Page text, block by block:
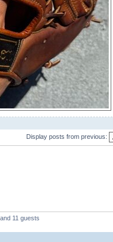
Display posts from previous:
11 guests